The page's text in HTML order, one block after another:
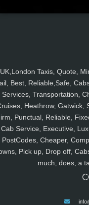
UK,London Taxis, Quote,
Best, Reliable,Safe,
Services, Transportation,
Heathrow, Gatwick,
Punctual, Reliable,
Cab Service, Executive,
PostCodes, Cheaper,
Pick up, Drop off,
much, does, a